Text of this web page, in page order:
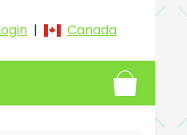
| Canada